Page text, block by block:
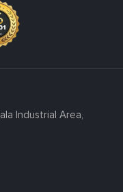
Industrial Area,